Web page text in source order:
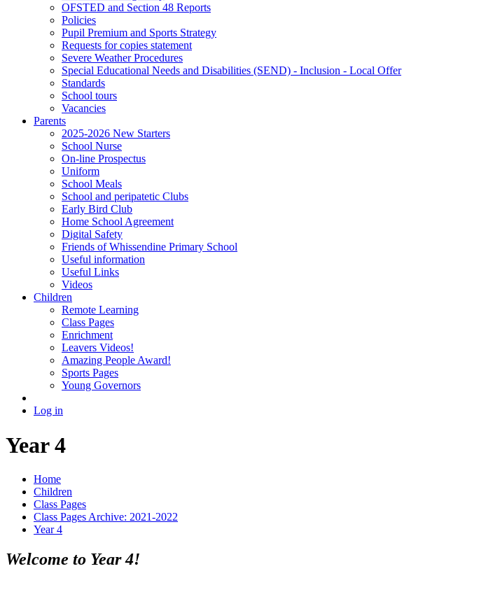
OFSTED and Section 48 Reports
Policies
Pupil Premium and Sports Strategy
Requests for copies statement
Severe Weather Procedures
Special Educational Needs and Disabilities (SEND) - Inclusion - Local Offer
Standards
School tours
Vacancies
Parents
2025-2026 New Starters
School Nurse
On-line Prospectus
Uniform
School Meals
School and peripatetic Clubs
Early Bird Club
Home School Agreement
Digital Safety
Friends of Whissendine Primary School
Useful information
Useful Links
Videos
Children
Remote Learning
Class Pages
Enrichment
Leavers Videos!
Amazing People Award!
Sports Pages
Young Governors
Log in
Year 4
Home
Children
Class Pages
Class Pages Archive: 2021-2022
Year 4
Welcome to Year 4!